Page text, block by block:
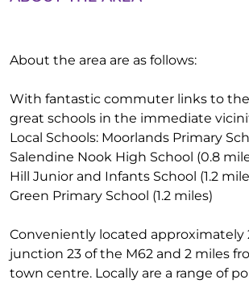
About the area are as follows:
With fantastic commuter links to
great schools in the immediate
Local Schools: Moorlands Primary
Salendine Nook High School (0.8
Hill Junior and Infants School (1.2
Green Primary School (1.2 miles)
Conveniently located approximately
junction 23 of the M62 and 2 miles
town centre. Locally are a range of